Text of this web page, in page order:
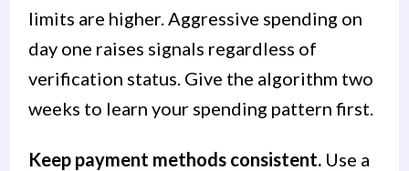
limits are higher. Aggressive spending on
day one raises signals regardless of
verification status. Give the algorithm two
weeks to learn your spending pattern first.
Keep payment methods consistent.Use a